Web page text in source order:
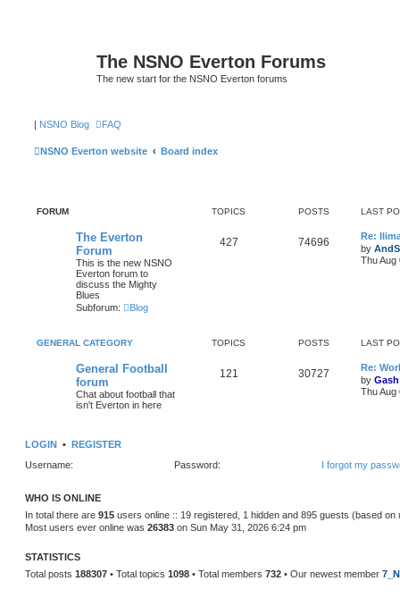
The NSNO Everton Forums
The new start for the NSNO Everton forums
| NSNO Blog FAQ
NSNO Everton website Board index
FORUM TOPICS POSTS LAST
The Everton
Forum
This is the new NSNO
Everton forum to
discuss the Mighty
Blues
Subforum:
Blog
427 74696
Re:
by
Thu Aug
GENERAL CATEGORY TOPICS POSTS LAST
General Football
forum
Chat about football that
isn't Everton in here
121 30727
Re:
by Gash
Thu Aug
LOGIN • REGISTER
Username:
Password: I forgot my
WHO IS ONLINE
In total there are 915 users online :: 19 registered, 1 hidden and 895 guests (based
Most users ever online was 26383 on Sun May 31, 2026 6:24 pm
STATISTICS
Total posts 188307 • Total topics 1098 • Total members 732 • Our newest member